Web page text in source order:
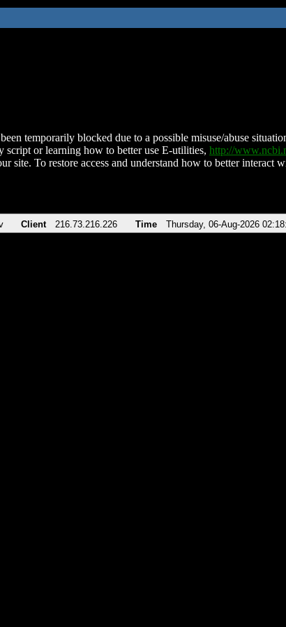
temporarily blocked due to a possible misuse/abuse
script or learning how to better use E-utilities, http://
site. To restore access and understand how to better interact
Client 216.73.216.226 Time Thursday, 06-Aug-2026